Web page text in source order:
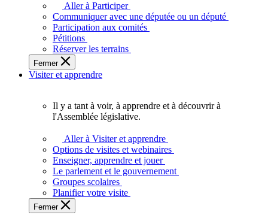
plein
potentiel,
l'Assemblée
a
besoin
de
Aller à Participer
Communiquer avec une députée ou un député
Participation aux comités
Pétitions
Réserver les terrains
Fermer
Visiter et apprendre
voir,
apprendre
et
à
Il y a tant à voir, à apprendre et à découvrir à
l'Assemblée législative.
Aller à Visiter et apprendre
Options de visites et webinaires
Enseigner, apprendre et jouer
Le parlement et le gouvernement
Groupes scolaires
Planifier votre visite
Fermer